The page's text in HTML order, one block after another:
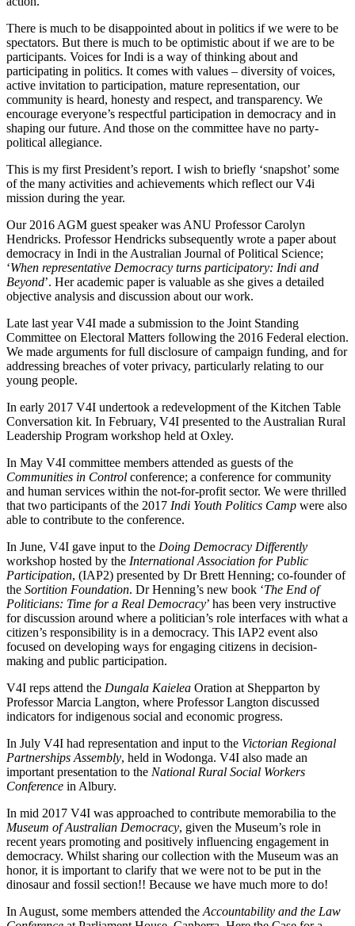
There is much to be disappointed about in politics if we were to be
spectators. But there is much to be optimistic about if we are to be
participants. Voices for Indi is a way of thinking about and
participating in politics. It comes with values – diversity of voices,
active invitation to participation, mature representation, our
community is heard, honesty and respect, and transparency. We
encourage everyone’s respectful participation in democracy and in
shaping our future. And those on the committee have no party-
political allegiance.
This is my first President’s report. I wish to briefly ‘snapshot’ some
of the many activities and achievements which reflect our V4i
mission during the year.
Our 2016 AGM guest speaker was ANU Professor Carolyn
Hendricks. Professor Hendricks subsequently wrote a paper about
democracy in Indi in the Australian Journal of Political Science;
‘When representative Democracy turns participatory: Indi and
Beyond’. Her academic paper is valuable as she gives a detailed
objective analysis and discussion about our work.
Late last year V4I made a submission to the Joint Standing
Committee on Electoral Matters following the 2016 Federal election.
We made arguments for full disclosure of campaign funding, and for
addressing breaches of voter privacy, particularly relating to our
young people.
In early 2017 V4I undertook a redevelopment of the Kitchen Table
Conversation kit. In February, V4I presented to the Australian Rural
Leadership Program workshop held at Oxley.
In May V4I committee members attended as guests of the
Communities in Control conference; a conference for community
and human services within the not-for-profit sector. We were thrilled
that two participants of the 2017 Indi Youth Politics Camp were also
able to contribute to the conference.
In June, V4I gave input to the Doing Democracy Differently
workshop hosted by the International Association for Public
Participation, (IAP2) presented by Dr Brett Henning; co-founder of
the Sortition Foundation. Dr Henning’s new book ‘The End of
Politicians: Time for a Real Democracy’ has been very instructive
for discussion around where a politician’s role interfaces with what a
citizen’s responsibility is in a democracy. This IAP2 event also
focused on developing ways for engaging citizens in decision-
making and public participation.
V4I reps attend the Dungala Kaielea Oration at Shepparton by
Professor Marcia Langton, where Professor Langton discussed
indicators for indigenous social and economic progress.
In July V4I had representation and input to the Victorian Regional
Partnerships Assembly, held in Wodonga. V4I also made an
important presentation to the National Rural Social Workers
Conference in Albury.
In mid 2017 V4I was approached to contribute memorabilia to the
Museum of Australian Democracy, given the Museum’s role in
recent years promoting and positively influencing engagement in
democracy. Whilst sharing our collection with the Museum was an
honor, it is important to clarify that we were not to be put in the
dinosaur and fossil section!! Because we have much more to do!
In August, some members attended the Accountability and the Law